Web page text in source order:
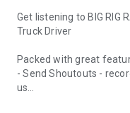
Get listening to BIG RIG
Truck Driver
Packed with great
- Send Shoutouts -
us